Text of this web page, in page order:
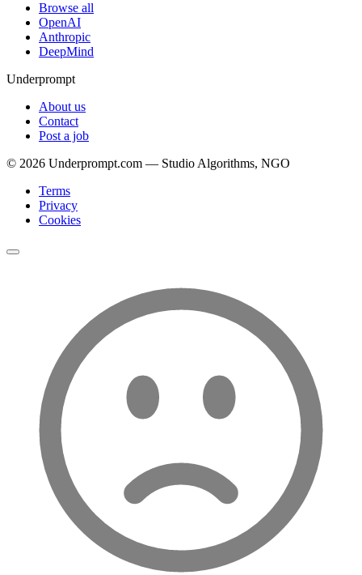
Browse all
OpenAI
Anthropic
DeepMind
Underprompt
About us
Contact
Post a job
© 2026 Underprompt.com — Studio Algorithms, NGO
Terms
Privacy
Cookies